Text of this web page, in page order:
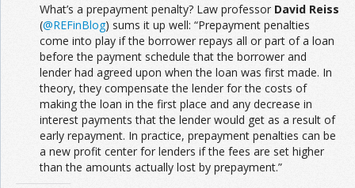
What’s a prepayment penalty? Law professor David Reiss
(@REFinBlog) sums it up well: “Prepayment penalties
come into play if the borrower repays all or part of a loan
before the payment schedule that the borrower and
lender had agreed upon when the loan was first made. In
theory, they compensate the lender for the costs of
making the loan in the first place and any decrease in
interest payments that the lender would get as a result of
early repayment. In practice, prepayment penalties can be
a new profit center for lenders if the fees are set higher
than the amounts actually lost by prepayment.”